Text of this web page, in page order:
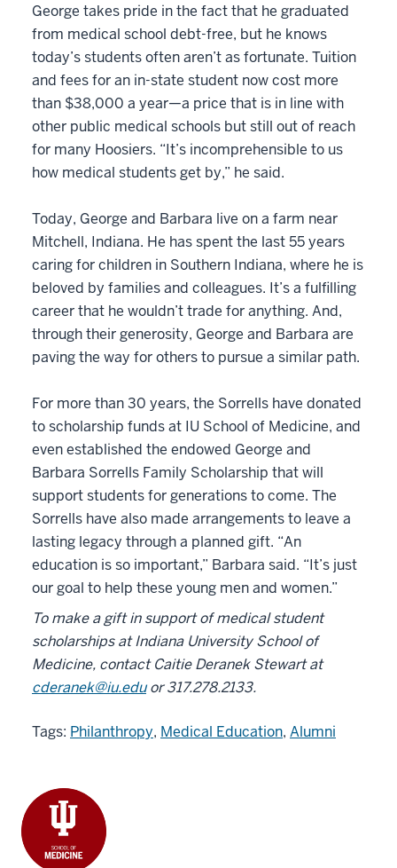
George takes pride in the fact that he graduated
from medical school debt-free, but he knows
today’s students often aren’t as fortunate. Tuition
and fees for an in-state student now cost more
than $38,000 a year—a price that is in line with
other public medical schools but still out of reach
for many Hoosiers. “It’s incomprehensible to us
how medical students get by,” he said.
Today, George and Barbara live on a farm near
Mitchell, Indiana. He has spent the last 55 years
caring for children in Southern Indiana, where he is
beloved by families and colleagues. It’s a fulfilling
career that he wouldn’t trade for anything. And,
through their generosity, George and Barbara are
paving the way for others to pursue a similar path.
For more than 30 years, the Sorrells have donated
to scholarship funds at IU School of Medicine, and
even established the endowed George and
Barbara Sorrells Family Scholarship that will
support students for generations to come. The
Sorrells have also made arrangements to leave a
lasting legacy through a planned gift. “An
education is so important,” Barbara said. “It’s just
our goal to help these young men and women.”
To make a gift in support of medical student
scholarships at Indiana University School of
Medicine, contact Caitie Deranek Stewart at
cderanek@iu.eduor 317.278.2133.
Tags: Philanthropy, Medical Education, Alumni